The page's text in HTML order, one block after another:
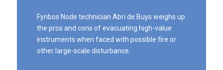
Fynbos Node technician Abri de Buys weighs up
the pros and cons of evacuating high-value
instruments when faced with possible fire or
other large-scale disturbance.